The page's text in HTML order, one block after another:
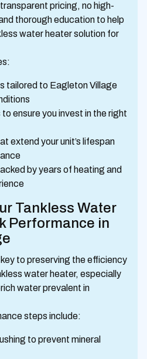
pricing, no high-
thorough education to help
water heater solution for
tailored to Eagleton Village
ensure you invest in the right
extend your unit’s lifespan
by years of heating and
Tankless Water
Performance in
to preserving the efficiency
water heater, especially
water prevalent in
steps include:
to prevent mineral